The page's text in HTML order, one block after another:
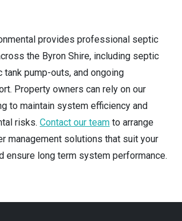
provides professional septic
the Byron Shire, including septic
pump-outs, and ongoing
Property owners can rely on our
to maintain system efficiency and
risks. Contact our team to arrange
management solutions that suit your
ensure long term system performance.